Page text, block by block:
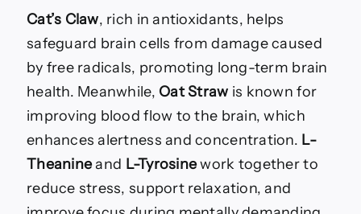
Cat’s Claw, rich in antioxidants, helps
safeguard brain cells from damage caused
by free radicals, promoting long-term brain
health. Meanwhile, Oat Straw is known for
improving blood flow to the brain, which
enhances alertness and concentration. L-
Theanineand L-Tyrosinework together to
reduce stress, support relaxation, and